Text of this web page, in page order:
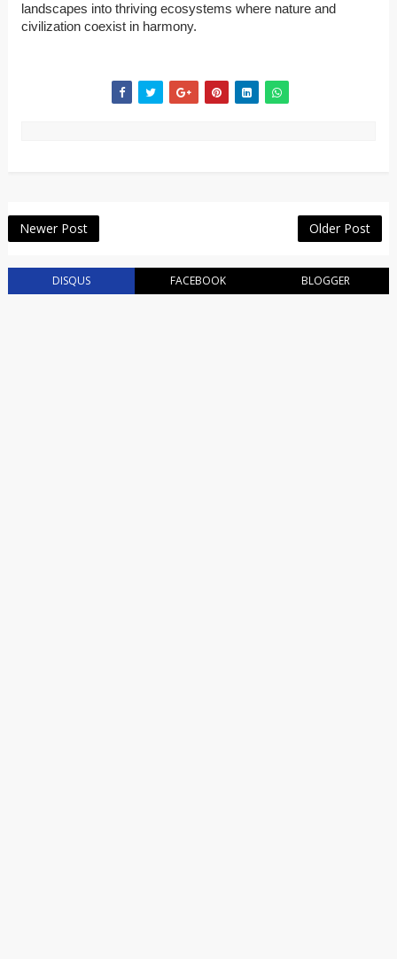
landscapes into thriving ecosystems where nature and
civilization coexist in harmony.
Newer Post Older Post
DISQUS FACEBOOK BLOGGER